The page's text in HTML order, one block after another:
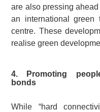
are also pressing
an international green
centre. These
realise green
4. Promoting
bonds
While “hard